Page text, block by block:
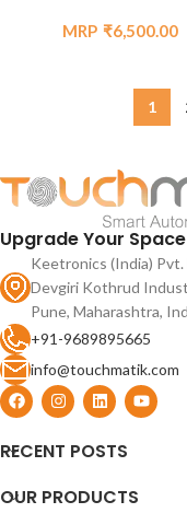
₹6,500.00
1
Upgrade Your
Keetronics (India) Pvt.
Devgiri Kothrud
Pune, Maharashtra,
+91-9689895665
info@touchmatik.com
RECENT POSTS
OUR PRODUCTS